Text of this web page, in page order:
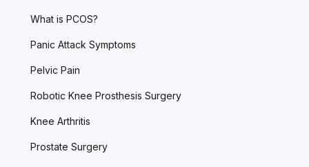
What is PCOS?
Panic Attack Symptoms
Pelvic Pain
Robotic Knee Prosthesis Surgery
Knee Arthritis
Prostate Surgery